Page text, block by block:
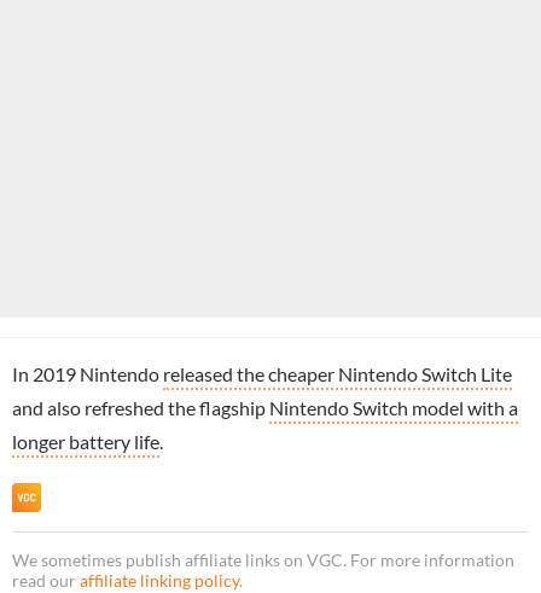
In 2019 Nintendo released the cheaper Nintendo Switch Lite
and also refreshed the flagship Nintendo Switch model with a
longer battery life.
We sometimes publish affiliate links on VGC. For more information
read our affiliate linking policy.